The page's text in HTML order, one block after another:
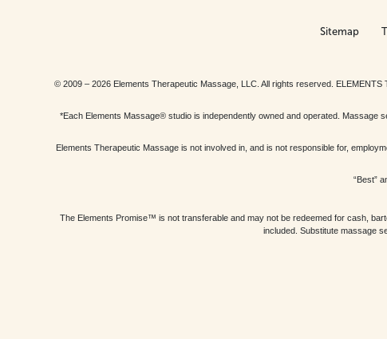
Sitemap
© 2009 – 2026 Elements Therapeutic Massage, LLC. All rights reserved.
*Each Elements Massage® studio is independently owned and operated.
Elements Therapeutic Massage is not involved in, and is not responsible for,
“Best”
The Elements Promise™ is not transferable and may not be redeemed for cash,
included. Substitute massage